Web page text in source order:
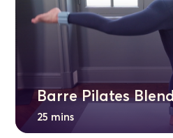
25 mins
Barre Pilates Blend